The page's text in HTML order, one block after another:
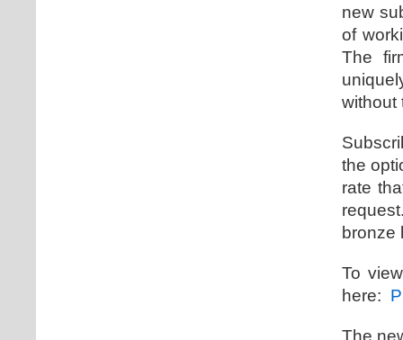
new
of
The
without
the
rate
bronze
To
here:
The